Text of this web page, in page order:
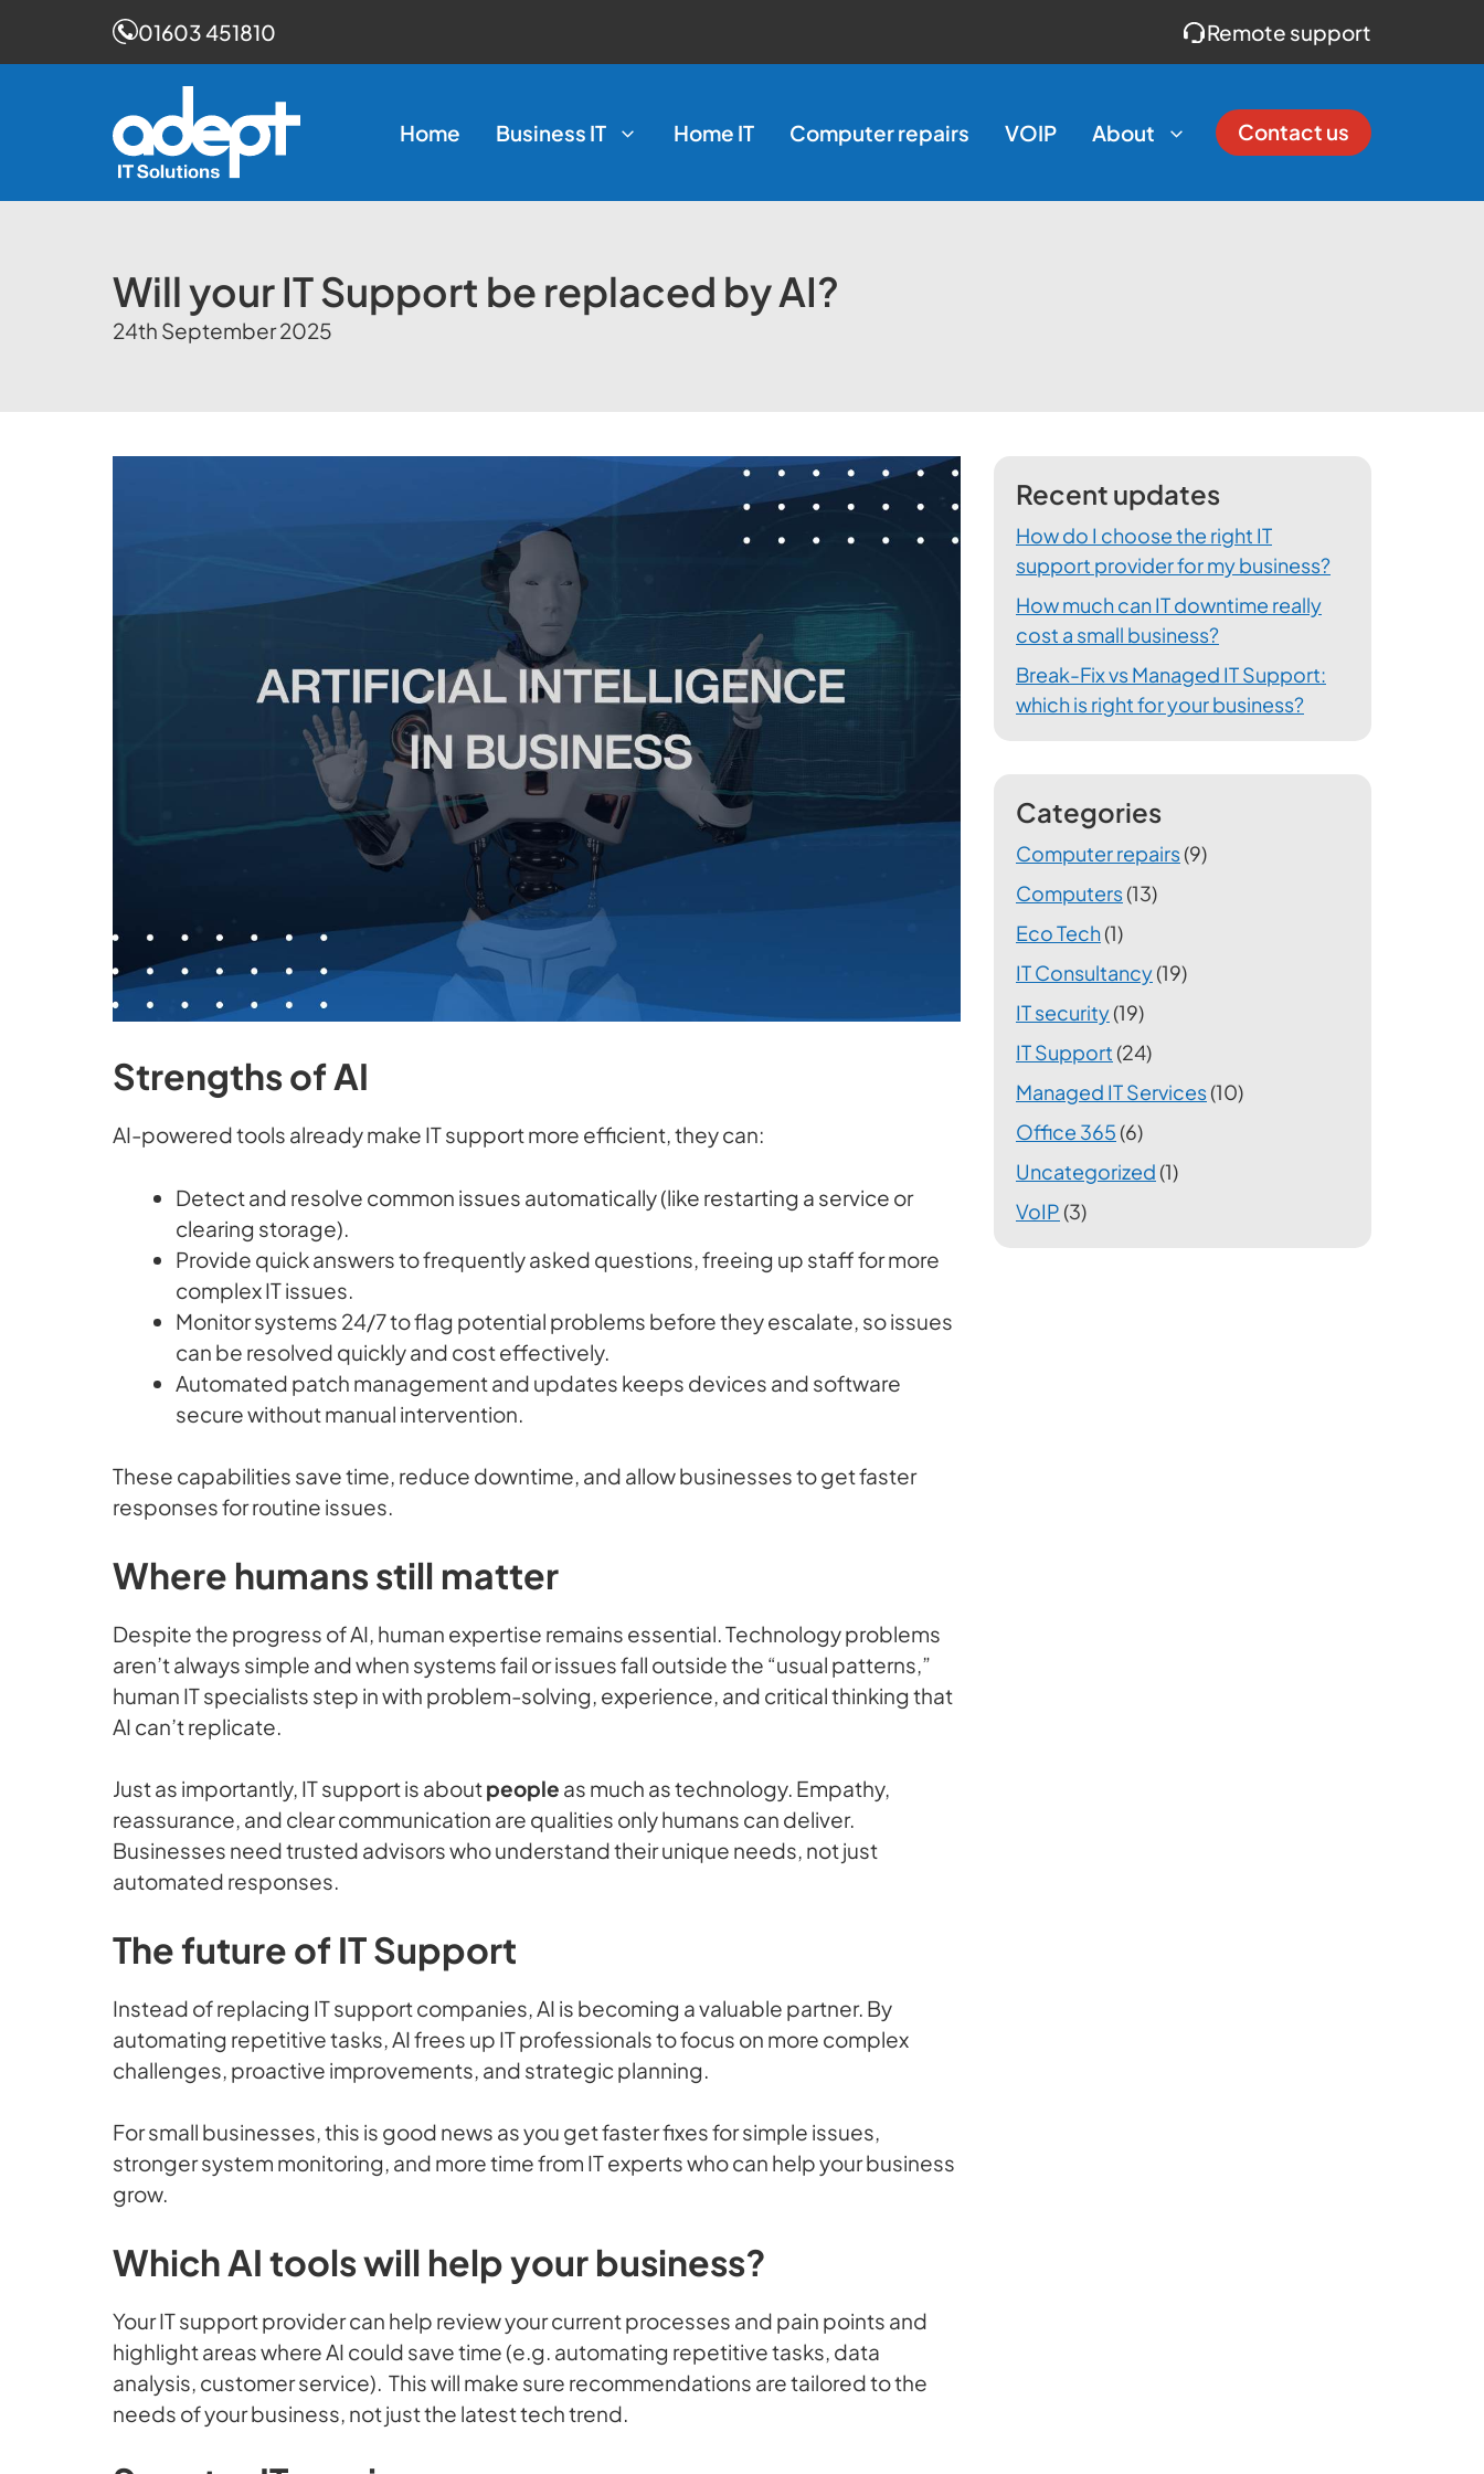
01603 451810
Remote support
Home Business IT Home IT Computer repairs VOIP About Contact us
Will your IT Support be replaced by AI?
24th September 2025
Strengths of AI
AI-powered tools already make IT support more efficient, they can:
Detect and resolve common issues automatically (like restarting a service or
clearing storage).
Provide quick answers to frequently asked questions, freeing up staff for more
complex IT issues.
Monitor systems 24/7 to flag potential problems before they escalate, so issues
can be resolved quickly and cost effectively.
Automated patch management and updates keeps devices and software
secure without manual intervention.
These capabilities save time, reduce downtime, and allow businesses to get faster
responses for routine issues.
Where humans still matter
Despite the progress of AI, human expertise remains essential. Technology problems
aren’t always simple and when systems fail or issues fall outside the “usual patterns,”
human IT specialists step in with problem-solving, experience, and critical thinking that
AI can’t replicate.
Just as importantly, IT support is aboutpeople as much as technology. Empathy,
reassurance, and clear communication are qualities only humans can deliver.
Businesses need trusted advisors who understand their unique needs, not just
automated responses.
The future of IT Support
Instead of replacing IT support companies, AI is becoming a valuable partner. By
automating repetitive tasks, AI frees up IT professionals to focus on more complex
challenges, proactive improvements, and strategic planning.
For small businesses, this is good news as you get faster fixes for simple issues,
stronger system monitoring, and more time from IT experts who can help your business
grow.
Which AI tools will help your business?
Your IT support provider can help review your current processes and pain points and
highlight areas where AI could save time (e.g. automating repetitive tasks, data
analysis, customer service). This will make sure recommendations are tailored to the
needs of your business, not just the latest tech trend.
Recent updates
How do I choose the right IT
support provider for my business?
How much can IT downtime really
cost a small business?
Break-Fix vs Managed IT Support:
which is right for your business?
Categories
Computer repairs(9)
Computers(13)
Eco Tech(1)
IT Consultancy(19)
IT security(19)
IT Support (24)
Managed IT Services(10)
Office 365 (6)
Uncategorized (1)
VoIP (3)